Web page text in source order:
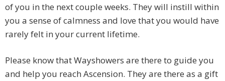
of you in the next couple weeks. They will instill within
you a sense of calmness and love that you would have
rarely felt in your current lifetime.
Please know that Wayshowers are there to guide you
and help you reach Ascension. They are there as a gift